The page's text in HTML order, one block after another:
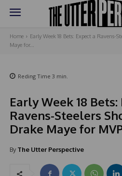
Home
Early Week 18 Bets: Expect a Ravens-
Maye for...
Reding Time 3 min.
Early Week 18 Bets:
Ravens-Steelers
Drake Maye for
By The Utter Perspective